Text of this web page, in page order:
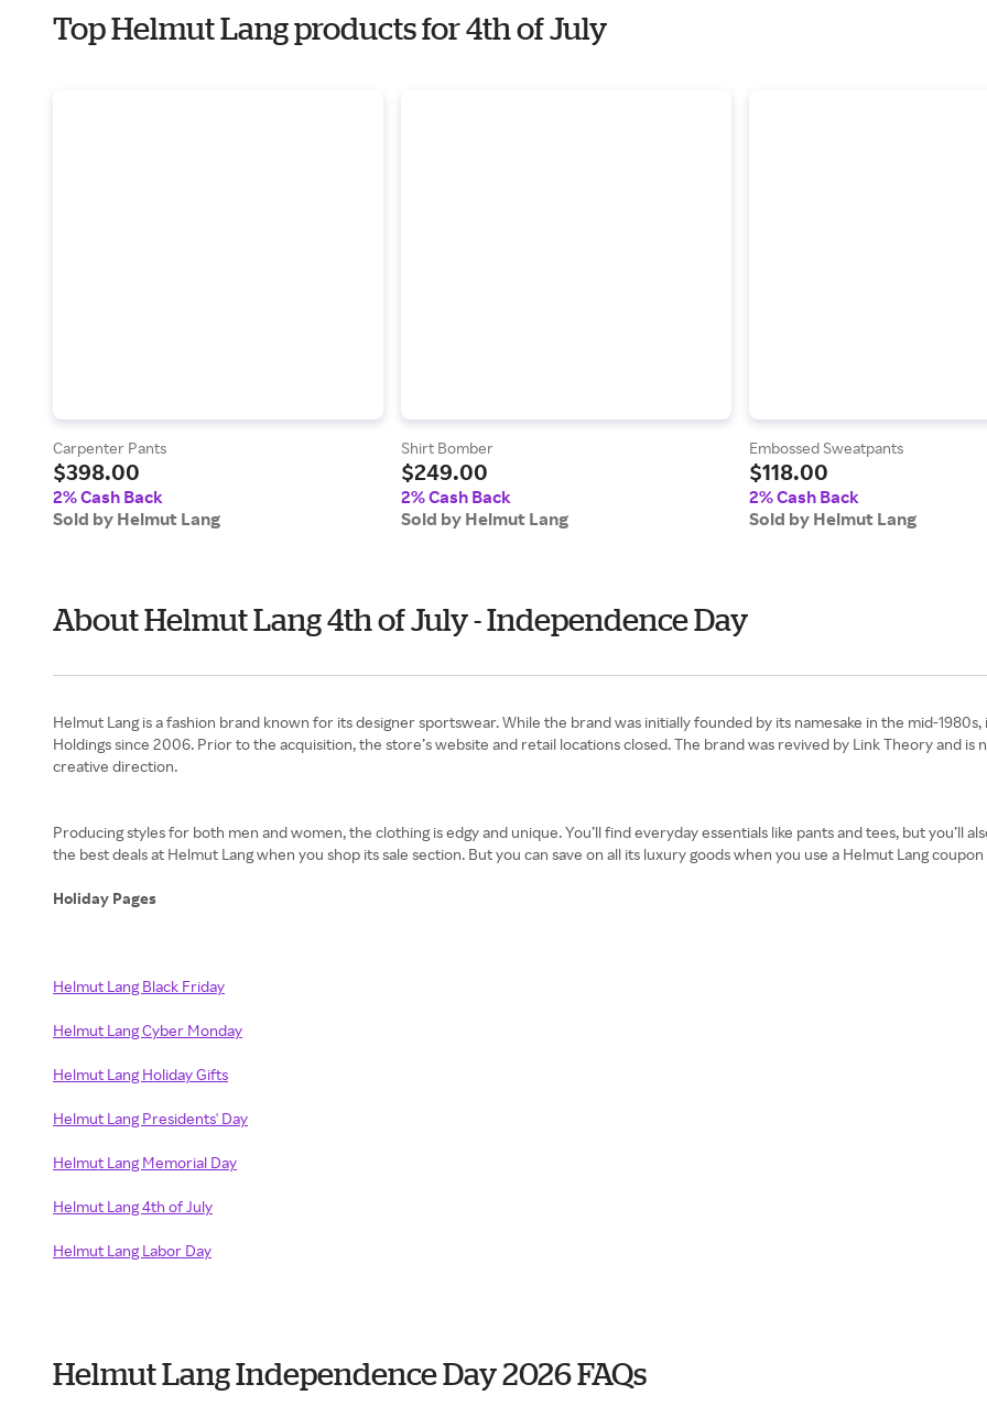
Top Helmut Lang products for 4th of July
Carpenter Pants
$398.00
2% Cash Back
Sold by Helmut Lang
Shirt Bomber
$249.00
2% Cash Back
Sold by Helmut Lang
Embossed Sweatpants
$118.00
2% Cash Back
Sold by Helmut Lang
About Helmut Lang 4th of July - Independence Day
Helmut Lang is a fashion brand known for its designer sportswear. While the brand was initially founded by its namesake in the mid-
Holdings since 2006. Prior to the acquisition, the store’s website and retail locations closed. The brand was revived by Link Theory and
creative direction.
Producing styles for both men and women, the clothing is edgy and unique. You’ll find everyday essentials like pants and tees, but you’ll
the best deals at Helmut Lang when you shop its sale section. But you can save on all its luxury goods when you use a Helmut Lang
Holiday Pages
Helmut Lang Black Friday
Helmut Lang Cyber Monday
Helmut Lang Holiday Gifts
Helmut Lang Presidents' Day
Helmut Lang Memorial Day
Helmut Lang 4th of July
Helmut Lang Labor Day
Helmut Lang Independence Day 2026 FAQs